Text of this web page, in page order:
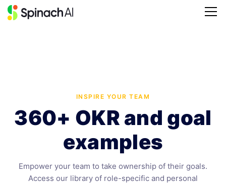
INSPIRE YOUR TEAM
360+ OKR and goal
examples
Empower your team to take ownership of their goals.
Access our library of role-specific and personal